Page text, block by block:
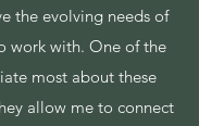
the evolving needs of
work with. One of the
most about these
allow me to connect